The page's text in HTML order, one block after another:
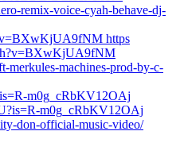
https
m0g_cRbKV12OAj